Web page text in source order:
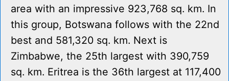
area with an impressive 923,768 sq. km. In
this group, Botswana follows with the 22nd
best and 581,320 sq. km. Next is
Zimbabwe, the 25th largest with 390,759
sq. km. Eritrea is the 36th largest at 117,400